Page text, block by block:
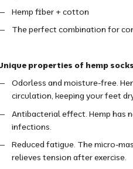
Hemp fiber + cotton
The perfect combination for
properties of hemp
Odorless and moisture-free.
circulation, keeping your feet
Antibacterial effect. Hemp has
infections.
Reduced fatigue. The micro-
relieves tension after exercise.